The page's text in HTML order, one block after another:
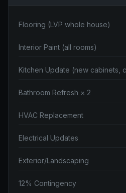
Flooring (LVP whole house)
Interior Paint (all rooms)
Kitchen Update (new cabinets,
Bathroom Refresh × 2
HVAC Replacement
Electrical Updates
Exterior/Landscaping
12% Contingency